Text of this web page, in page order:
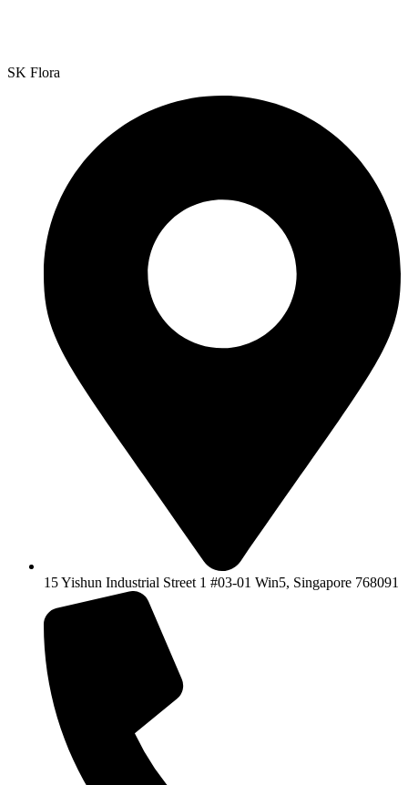
SK Flora
15 Yishun Industrial Street 1 #03-01 Win5, Singapore 768091